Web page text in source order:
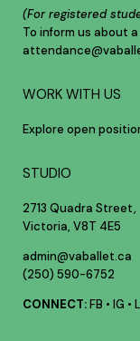
(For registered
To inform us about
WORK WITH US
Explore open
STUDIO
2713 Quadra Street,
Victoria, V8T 4E5
admin@vaballet.ca
(250) 590-6752
CONNECT:FB • IG •